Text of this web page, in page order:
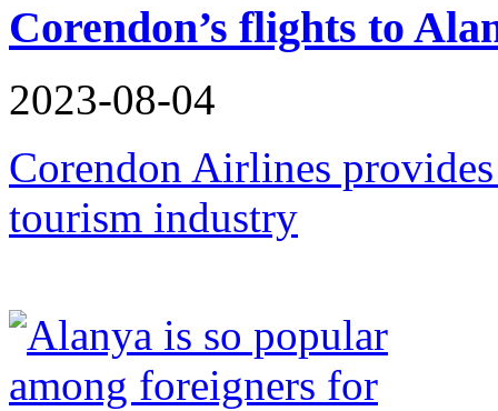
Corendon’s flights to
2023-08-04
Corendon Airlines
tourism industry